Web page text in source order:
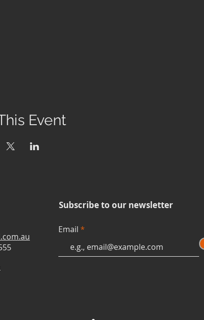
Event
Subscribe to our newsletter
Email